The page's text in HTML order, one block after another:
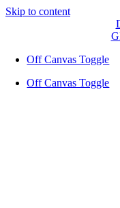
Skip to content
Off Canvas Toggle
Off Canvas Toggle